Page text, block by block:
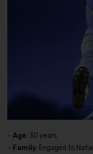
– Age: 30 years
– Family: Engaged to